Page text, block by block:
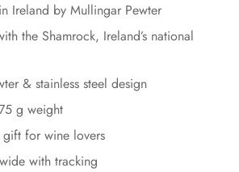
Ireland by Mullingar Pewter
the Shamrock, Ireland’s national
& stainless steel design
g weight
gift for wine lovers
with tracking